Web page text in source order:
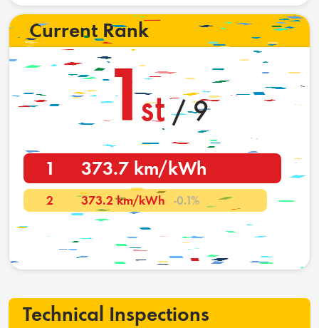
Current Rank
1st/ 9
1 373.7 km/kWh
2 373.2 km/kWh -0.1%
Technical Inspections